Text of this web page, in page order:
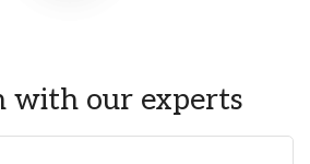
with our experts